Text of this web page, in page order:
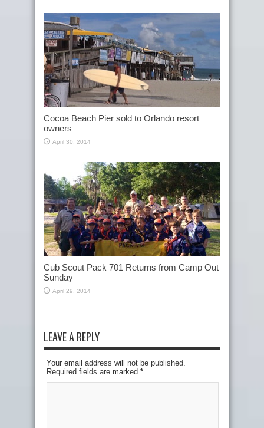
Cocoa Beach Pier sold to Orlando resort
owners
April 30, 2014
Cub Scout Pack 701 Returns from Camp Out
Sunday
April 29, 2014
LEAVE A REPLY
Your email address will not be published.
Required fields are marked *